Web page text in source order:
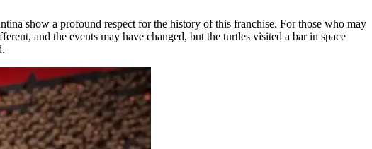
show a profound respect for the history of this franchise. For those who may
and the events may have changed, but the turtles visited a bar in space